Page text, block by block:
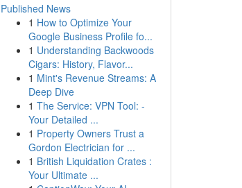
Published News
1 How to Optimize Your
Google Business Profile fo...
1 Understanding Backwoods
Cigars: History, Flavor...
1 Mint's Revenue Streams: A
Deep Dive
1 The Service: VPN Tool: -
Your Detailed ...
1 Property Owners Trust a
Gordon Electrician for ...
1 British Liquidation Crates :
Your Ultimate ...